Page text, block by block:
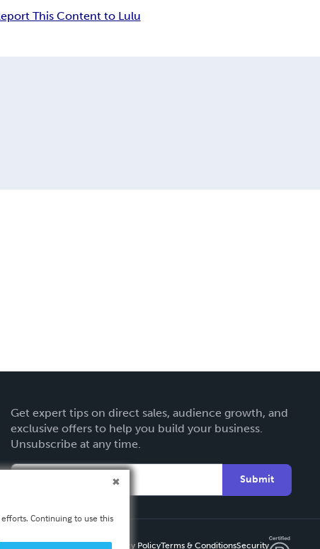
This Content to Lulu
Get expert tips on direct sales, audience growth, and
exclusive offers to help you build your business.
Unsubscribe at any time.
Submit
Privacy PolicyTerms & ConditionsSecurity
Continuing to use this